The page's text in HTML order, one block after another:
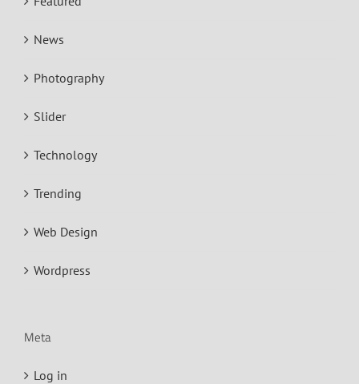
News
Photography
Slider
Technology
Trending
Web Design
Wordpress
Meta
Log in